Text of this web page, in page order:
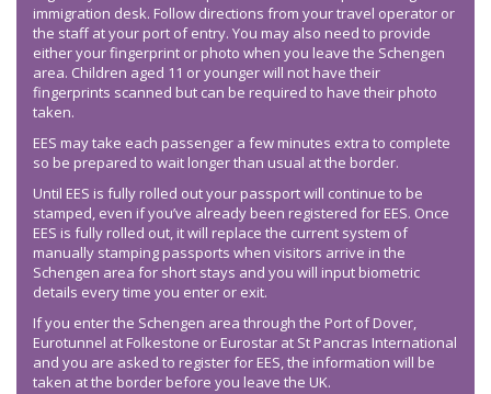
immigration desk. Follow directions from your travel operator or
the staff at your port of entry. You may also need to provide
either your fingerprint or photo when you leave the Schengen
area. Children aged 11 or younger will not have their
fingerprints scanned but can be required to have their photo
taken.
EES may take each passenger a few minutes extra to complete
so be prepared to wait longer than usual at the border.
Until EES is fully rolled out your passport will continue to be
stamped, even if you’ve already been registered for EES. Once
EES is fully rolled out, it will replace the current system of
manually stamping passports when visitors arrive in the
Schengen area for short stays and you will input biometric
details every time you enter or exit.
If you enter the Schengen area through the Port of Dover,
Eurotunnel at Folkestone or Eurostar at St Pancras International
and you are asked to register for EES, the information will be
taken at the border before you leave the UK.